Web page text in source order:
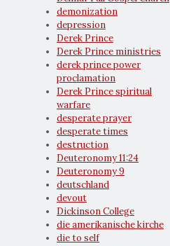
demonization
depression
Derek Prince
Derek Prince ministries
derek prince power
proclamation
Derek Prince spiritual
warfare
desperate prayer
desperate times
destruction
Deuteronomy 11:24
Deuteronomy 9
deutschland
devout
Dickinson College
die amerikanische kirche
die to self